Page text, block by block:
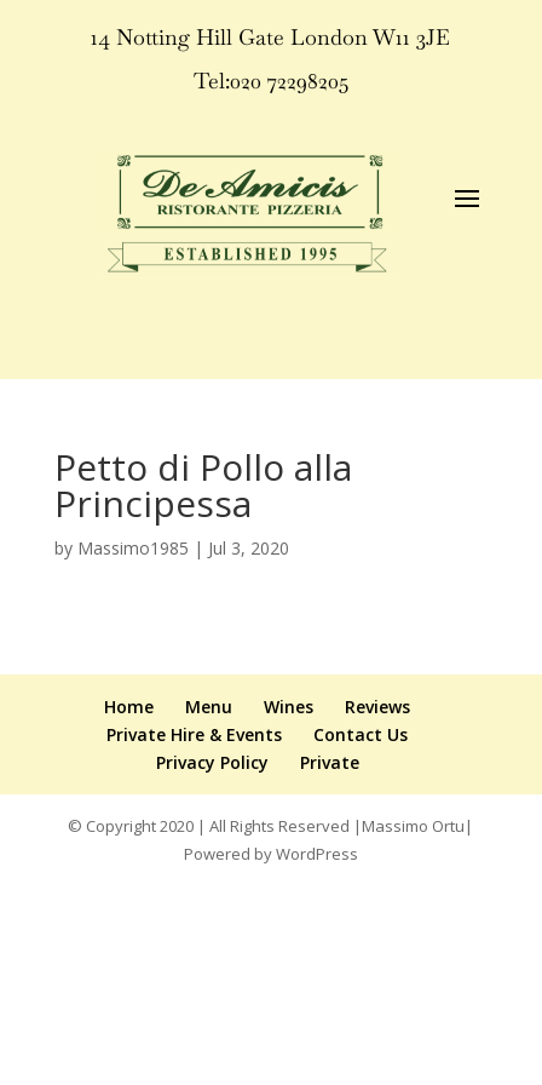
14 Notting Hill Gate London W11 3JE
Tel:020 72298205
Petto di Pollo alla
Principessa
by Massimo1985 | Jul 3, 2020
Home Menu Wines
Reviews
Private Hire & Events
Contact Us
Privacy Policy
Private
© Copyright 2020 | All Rights Reserved |Massimo Ortu|
Powered by WordPress